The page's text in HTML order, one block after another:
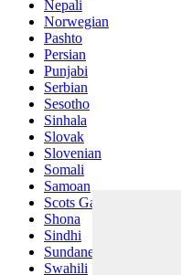
Nepali
Norwegian
Pashto
Persian
Punjabi
Serbian
Sesotho
Sinhala
Slovak
Slovenian
Somali
Samoan
Scots Gaelic
Shona
Sindhi
Sundanese
Swahili